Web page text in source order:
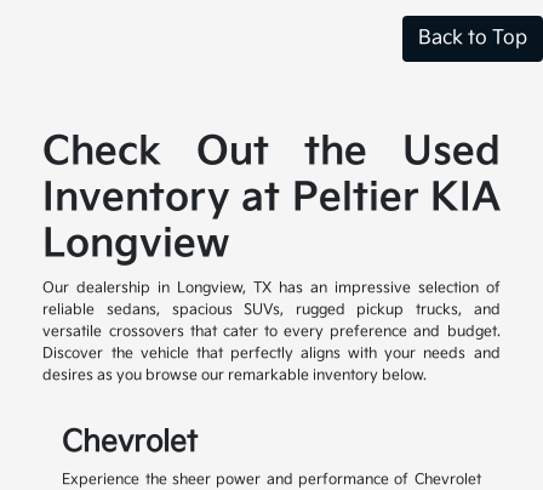
Back to Top
Check Out the Used
Inventory at Peltier KIA
Longview
Our dealership in Longview, TX has an impressive selection of
reliable sedans, spacious SUVs, rugged pickup trucks, and
versatile crossovers that cater to every preference and budget.
Discover the vehicle that perfectly aligns with your needs and
desires as you browse our remarkable inventory below.
Chevrolet
Experience the sheer power and performance of Chevrolet